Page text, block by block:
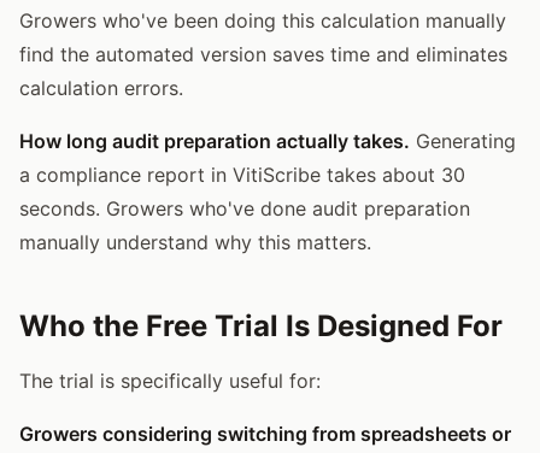
Growers who've been doing this calculation manually
find the automated version saves time and eliminates
calculation errors.
How long audit preparation actually takes. Generating
a compliance report in VitiScribe takes about 30
seconds. Growers who've done audit preparation
manually understand why this matters.
Who the Free Trial Is Designed For
The trial is specifically useful for:
Growers considering switching from spreadsheets or